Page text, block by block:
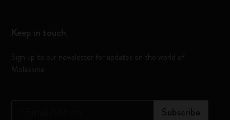
Keep in touch
Sign up to our newsletter for updates on the world of
Moleskine
Subscribe